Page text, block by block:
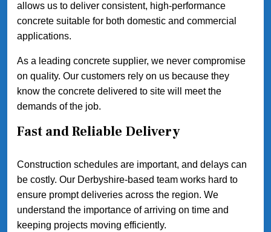
allows us to deliver consistent, high-performance
concrete suitable for both domestic and commercial
applications.
As a leading concrete supplier, we never compromise
on quality. Our customers rely on us because they
know the concrete delivered to site will meet the
demands of the job.
Fast and Reliable Delivery
Construction schedules are important, and delays can
be costly. Our Derbyshire-based team works hard to
ensure prompt deliveries across the region. We
understand the importance of arriving on time and
keeping projects moving efficiently.